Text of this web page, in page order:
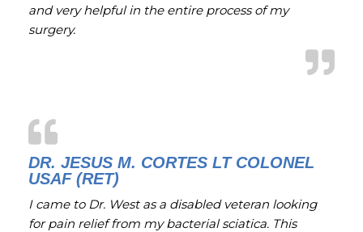
and very helpful in the entire process of my
surgery.
DR. JESUS M. CORTES LT COLONEL
USAF (RET)
I came to Dr. West as a disabled veteran looking
for pain relief from my bacterial sciatica. This